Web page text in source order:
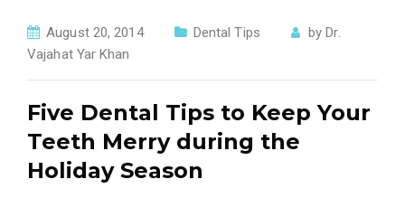
August 20, 2014 Dental Tips byDr.
Vajahat Yar Khan
Five Dental Tips to Keep Your
Teeth Merry during the
Holiday Season